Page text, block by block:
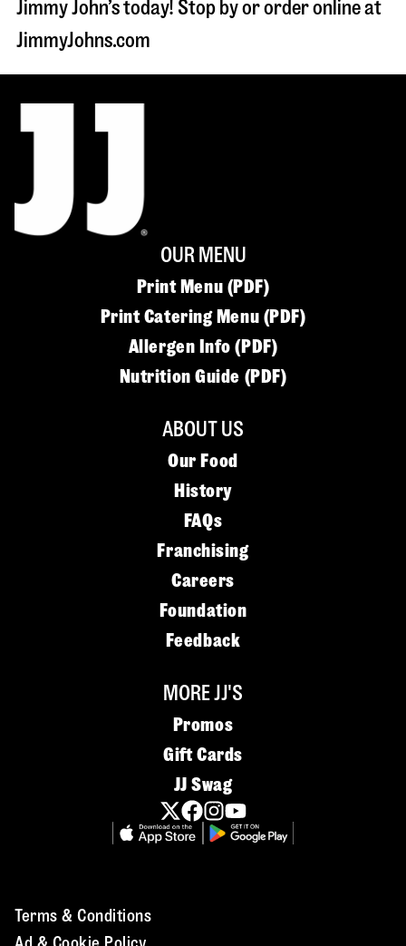
Jimmy John’s today! Stop by or order online at
JimmyJohns.com
OUR MENU
Print Menu (PDF)
Print Catering Menu (PDF)
Allergen Info (PDF)
Nutrition Guide (PDF)
ABOUT US
Our Food
History
FAQs
Franchising
Careers
Foundation
Feedback
MORE JJ'S
Promos
Gift Cards
JJ Swag
Terms & Conditions